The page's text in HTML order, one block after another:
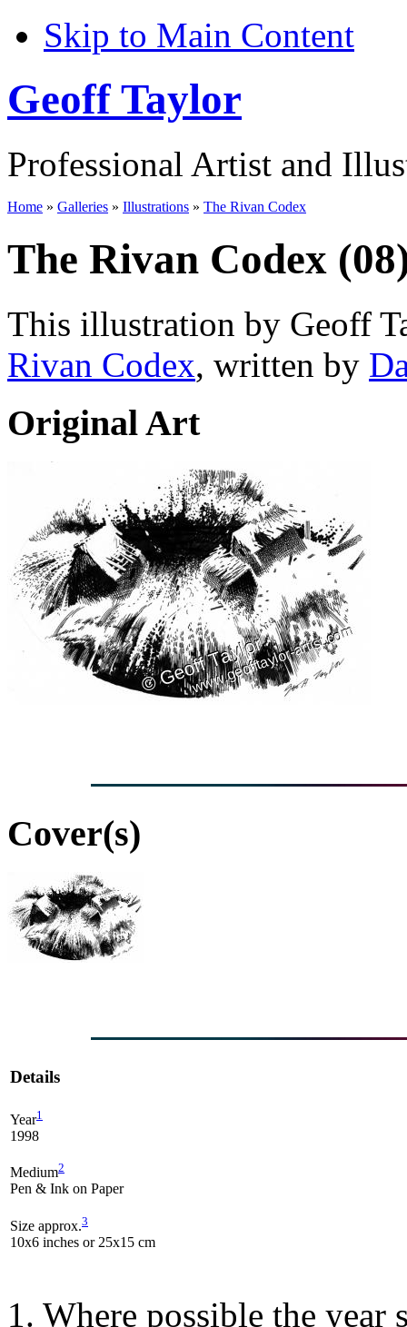
Skip to Main Content
Geoff Taylor
Professional Artist and
Home » Galleries » Illustrations » The Rivan Codex
The Rivan Codex
This illustration by Geoff
Rivan Codex, written by
Original Art
Cover(s)
Details
Year1
1998
Medium2
Pen & Ink on Paper
Size approx.3
10x6 inches or 25x15 cm
1. Where possible the year